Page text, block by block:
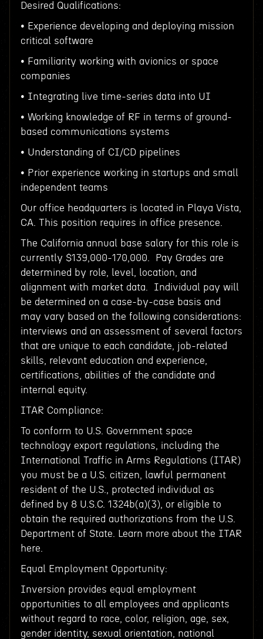
Desired Qualifications:
• Experience developing and deploying mission
critical software
• Familiarity working with avionics or space
companies
• Integrating live time-series data into UI
• Working knowledge of RF in terms of ground-
based communications systems
• Understanding of CI/CD pipelines
• Prior experience working in startups and small
independent teams
Our office headquarters is located in Playa Vista,
CA. This position requires in office presence.
The California annual base salary for this role is
currently $139,000-170,000. Pay Grades are
determined by role, level, location, and
alignment with market data. Individual pay will
be determined on a case-by-case basis and
may vary based on the following considerations:
interviews and an assessment of several factors
that are unique to each candidate, job-related
skills, relevant education and experience,
certifications, abilities of the candidate and
internal equity.
ITAR Compliance:
To conform to U.S. Government space
technology export regulations, including the
International Traffic in Arms Regulations (ITAR)
you must be a U.S. citizen, lawful permanent
resident of the U.S., protected individual as
defined by 8 U.S.C. 1324b(a)(3), or eligible to
obtain the required authorizations from the U.S.
Department of State. Learn more about the ITAR
here.
Equal Employment Opportunity:
Inversion provides equal employment
opportunities to all employees and applicants
without regard to race, color, religion, age, sex,
gender identity, sexual orientation, national